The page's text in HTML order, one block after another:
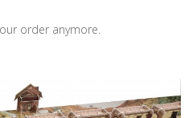
order anymore.